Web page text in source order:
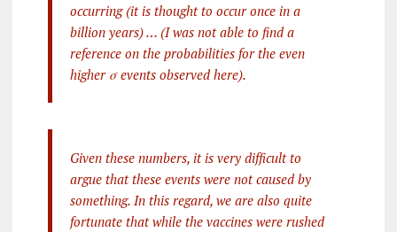
occurring (it is thought to occur once in a
billion years) … (I was not able to find a
reference on the probabilities for the even
higher σ events observed here).
Given these numbers, it is very difficult to
argue that these events were not caused by
something. In this regard, we are also quite
fortunate that while the vaccines were rushed